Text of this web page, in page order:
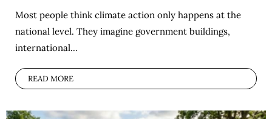
Most people think climate action only happens at the
national level. They imagine government buildings,
international...
READ MORE